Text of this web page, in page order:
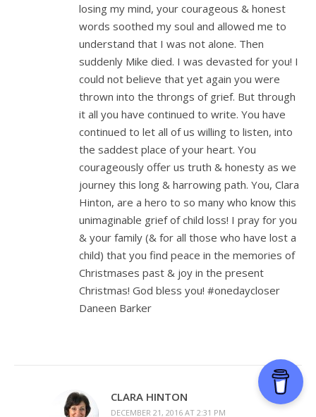
losing my mind, your courageous & honest
words soothed my soul and allowed me to
understand that I was not alone. Then
suddenly Mike died. I was devasted for you! I
could not believe that yet again you were
thrown into the throngs of grief. But through
it all you have continued to write. You have
continued to let all of us willing to listen, into
the saddest place of your heart. You
courageously offer us truth & honesty as we
journey this long & harrowing path. You, Clara
Hinton, are a hero to so many who know this
unimaginable grief of child loss! I pray for you
& your family (& for all those who have lost a
child) that you find peace in the memories of
Christmases past & joy in the present
Christmas! God bless you! #onedaycloser
Daneen Barker
CLARA HINTON
DECEMBER 21, 2016 AT 2:31 PM